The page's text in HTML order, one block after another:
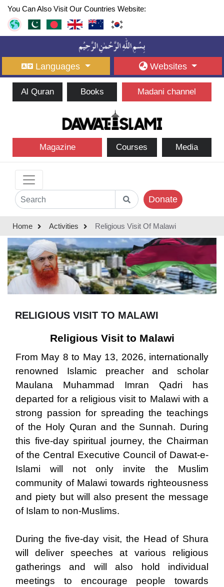
You Can Also Visit Our Countries Website:
Languages Websites
Al Quran Books Madani channel
Magazine Courses Media
Donate
Home Activities Religious Visit Of Malawi
RELIGIOUS VISIT TO MALAWI
Religious Visit to Malawi
From May 8 to May 13, 2026, internationally
renowned Islamic preacher and scholar
Maulana Muhammad Imran Qadri has
departed for a religious visit to Malawi with a
strong passion for spreading the teachings
of the Holy Quran and the Sunnah. During
this five-day spiritual journey, the Chairman
of the Central Executive Council of Dawat-e-
Islami will not only invite the Muslim
community of Malawi towards righteousness
and piety but will also present the message
of Islam to non-Muslims.
During the five-day visit, the Head of Shura
will deliver speeches at various religious
gatherings and will also hold individual
meetings to encourage people towards